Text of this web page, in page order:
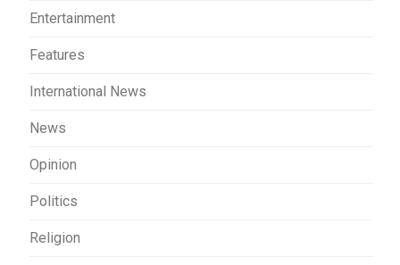
Entertainment
Features
International News
News
Opinion
Politics
Religion